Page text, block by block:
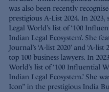
was also been recently
prestigious A-List 2024. In
Legal World’s list of ‘100
Indian Legal Ecosystem’. She
Journal’s ‘A-list 2020’ and ‘A-
top 100 business lawyers. In
World’s list of ‘100 Influential
Indian Legal Ecosystem.’ She
Icon” in the prestigious India